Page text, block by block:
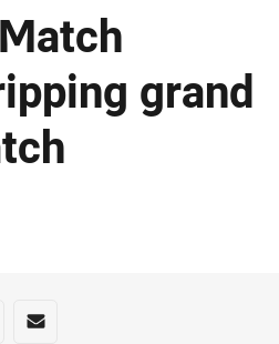
grand
app
via Reddit
Share via Email